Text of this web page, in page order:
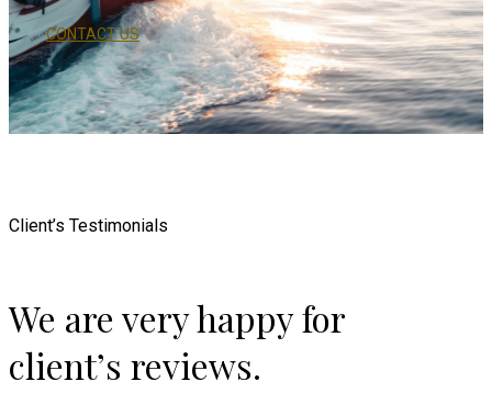
CONTACT US
Client’s Testimonials
We are very happy for
client’s reviews.